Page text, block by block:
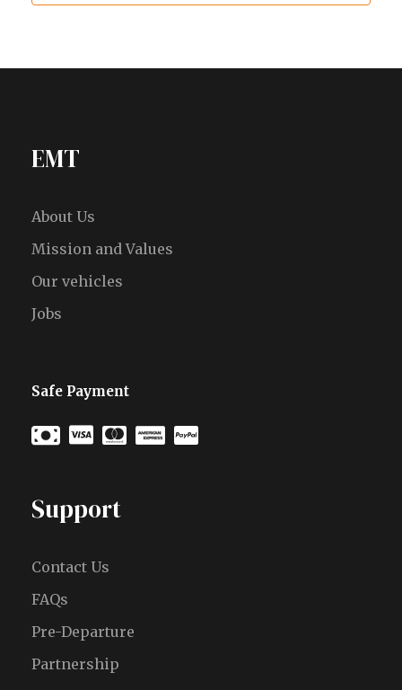
EMT
About Us
Mission and Values
Our vehicles
Jobs
Safe Payment
Support
Contact Us
FAQs
Pre-Departure
Partnership